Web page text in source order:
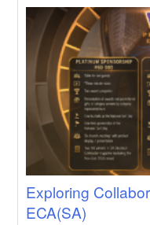
Exploring
ECA(SA)